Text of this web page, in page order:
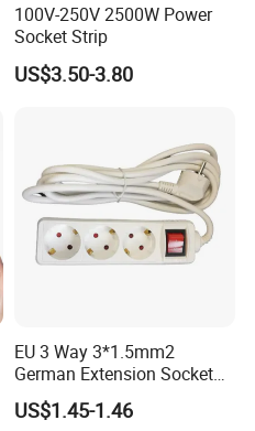
100V-250V 2500W Power
Socket Strip
US$3.50-3.80
EU 3 Way 3*1.5mm2
German Extension Socket
with Switch for Home
Appliances
US$1.45-1.46